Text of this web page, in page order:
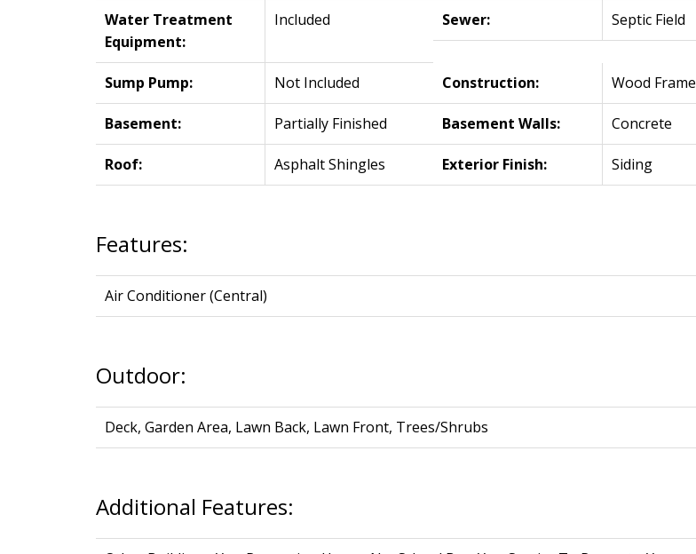
Water Treatment
Equipment:
Included Sewer: Septic Field
Sump Pump: Not Included Construction: Wood Frame
Basement: Partially Finished Basement Walls: Concrete
Roof: Asphalt Shingles Exterior Finish: Siding
Features:
Air Conditioner (Central)
Outdoor:
Deck, Garden Area, Lawn Back, Lawn Front, Trees/Shrubs
Additional Features: